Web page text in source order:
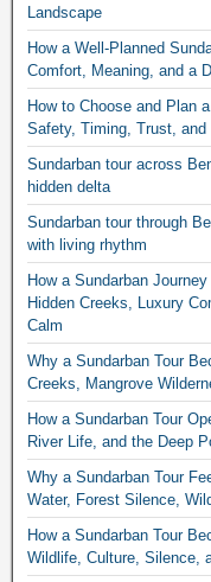
Landscape
How a Well-Planned
Comfort, Meaning, and a
How to Choose and Plan
Safety, Timing, Trust, and
Sundarban tour across
hidden delta
Sundarban tour through
with living rhythm
How a Sundarban
Hidden Creeks, Luxury
Calm
Why a Sundarban Tour
Creeks, Mangrove
How a Sundarban Tour
River Life, and the Deep
Why a Sundarban Tour
Water, Forest Silence,
How a Sundarban Tour
Wildlife, Culture, Silence,